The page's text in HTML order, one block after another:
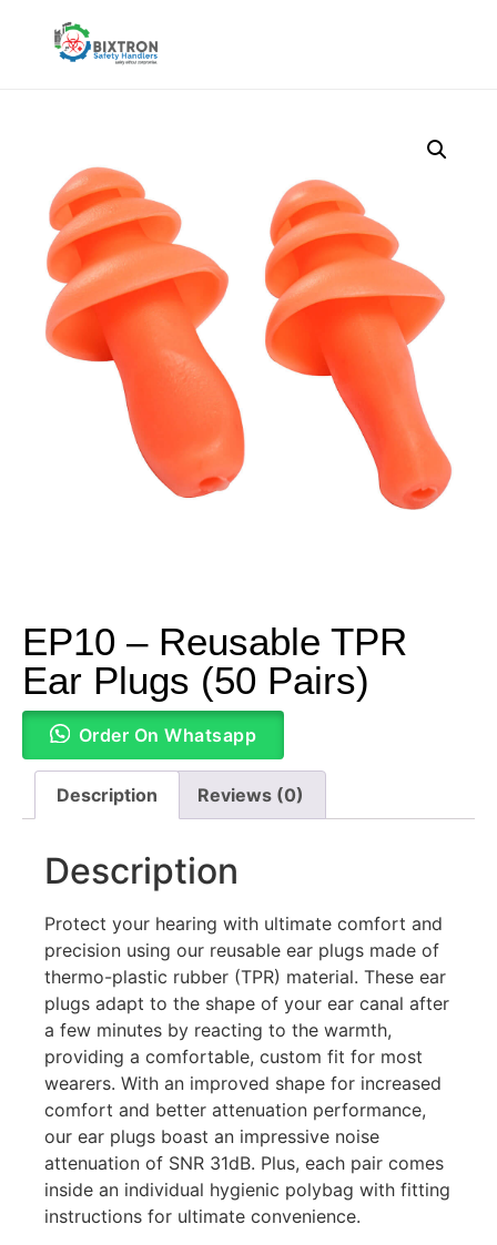
EP10 – Reusable TPR
Ear Plugs (50 Pairs)
Order On Whatsapp
Description Reviews (0)
Description
Protect your hearing with ultimate comfort and
precision using our reusable ear plugs made of
thermo-plastic rubber (TPR) material. These ear
plugs adapt to the shape of your ear canal after
a few minutes by reacting to the warmth,
providing a comfortable, custom fit for most
wearers. With an improved shape for increased
comfort and better attenuation performance,
our ear plugs boast an impressive noise
attenuation of SNR 31dB. Plus, each pair comes
inside an individual hygienic polybag with fitting
instructions for ultimate convenience.